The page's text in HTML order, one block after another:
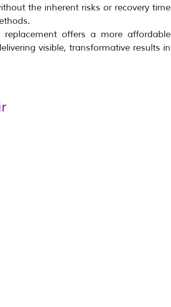
the inherent risks or recovery time
replacement offers a more affordable
visible, transformative results in